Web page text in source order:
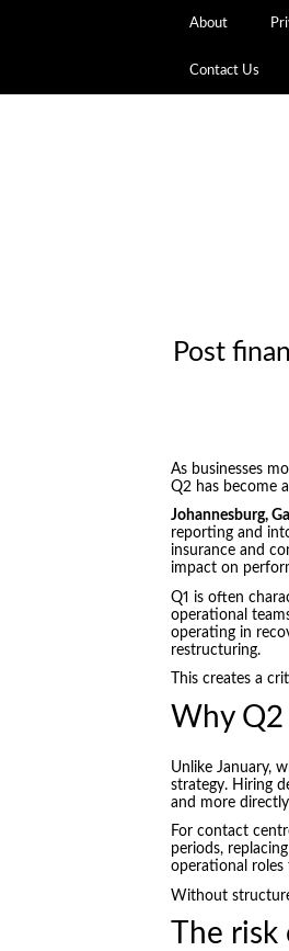
About
Contact Us
Post
As businesses
Q2 has become
Johannesburg,
reporting and
insurance and
impact on
Q1 is often
operational
operating in
restructuring.
This creates a
Why
Unlike January,
strategy. Hiring
and more
For contact
periods,
operational
Without
The